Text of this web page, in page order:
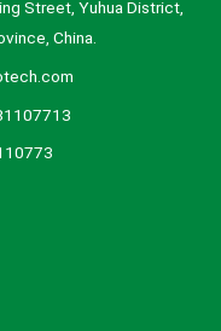
Street, Yuhua District,
China.